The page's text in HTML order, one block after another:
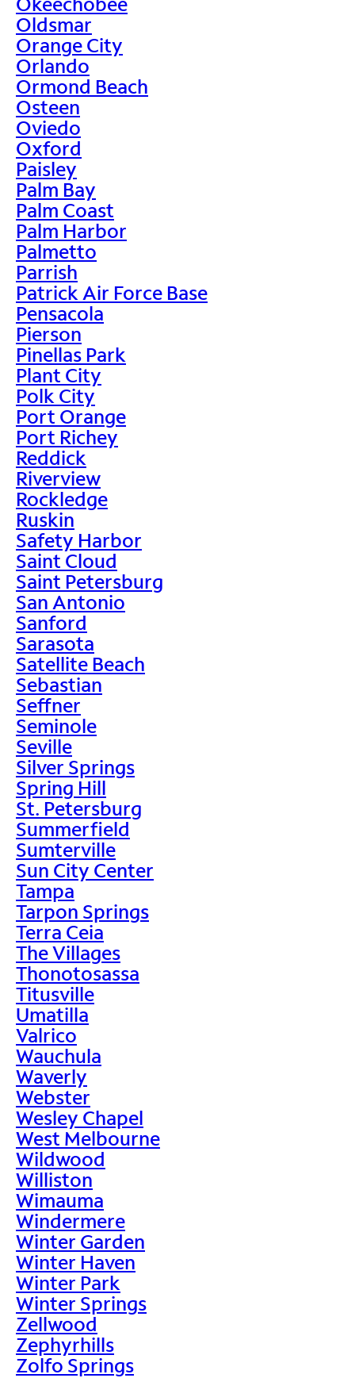
Oldsmar
Orange City
Orlando
Ormond Beach
Osteen
Oviedo
Oxford
Paisley
Palm Bay
Palm Coast
Palm Harbor
Palmetto
Parrish
Patrick Air Force Base
Pensacola
Pierson
Pinellas Park
Plant City
Polk City
Port Orange
Port Richey
Reddick
Riverview
Rockledge
Ruskin
Safety Harbor
Saint Cloud
Saint Petersburg
San Antonio
Sanford
Sarasota
Satellite Beach
Sebastian
Seffner
Seminole
Seville
Silver Springs
Spring Hill
St. Petersburg
Summerfield
Sumterville
Sun City Center
Tampa
Tarpon Springs
Terra Ceia
The Villages
Thonotosassa
Titusville
Umatilla
Valrico
Wauchula
Waverly
Webster
Wesley Chapel
West Melbourne
Wildwood
Williston
Wimauma
Windermere
Winter Garden
Winter Haven
Winter Park
Winter Springs
Zellwood
Zephyrhills
Zolfo Springs